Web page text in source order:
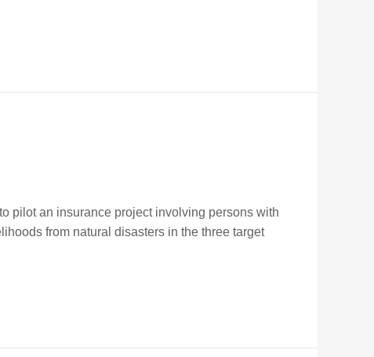
pilot an insurance project involving persons with
from natural disasters in the three target